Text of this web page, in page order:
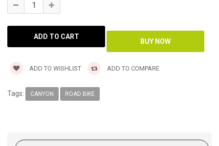
ADD TO WISHLIST ADD TO COMPARE
Tags: CANYON ROAD BIKE